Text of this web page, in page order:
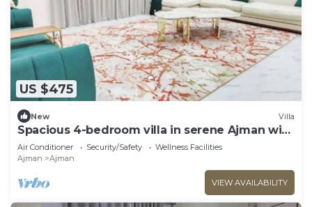
US $475
New Villa
Spacious 4-bedroom villa in serene Ajman with
AC comfort
Air Conditioner Security/Safety
Wellness Facilities
Ajman
Ajman
VIEW AVAILABILITY